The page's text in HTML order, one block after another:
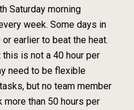
Saturday morning
week. Some days in
earlier to beat the heat.
is not a 40 hour per
need to be flexible
but no team member
than 50 hours per